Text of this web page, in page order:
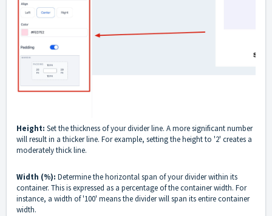
Height: Set the thickness of your divider line. A more significant number
will result in a thicker line. For example, setting the height to '2' creates a
moderately thick line.
Width (%): Determine the horizontal span of your divider within its
container. This is expressed as a percentage of the container width. For
instance, a width of '100' means the divider will span its entire container
width.